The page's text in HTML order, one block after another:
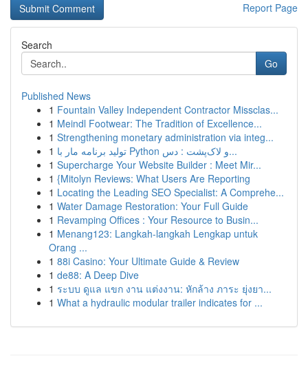
Report Page
Search
Go
Published News
1 Fountain Valley Independent Contractor Missclas...
1 Meindl Footwear: The Tradition of Excellence...
1 Strengthening monetary administration via integ...
1
تولید برنامه مار با Python و لاک‌پشت : دس...
1 Supercharge Your Website Builder : Meet Mir...
1 {Mitolyn Reviews: What Users Are Reporting
1 Locating the Leading SEO Specialist: A Comprehe...
1 Water Damage Restoration: Your Full Guide
1 Revamping Offices : Your Resource to Busin...
1 Menang123: Langkah-langkah Lengkap untuk
Orang ...
1 88i Casino: Your Ultimate Guide & Review
1 de88: A Deep Dive
1 ระบบ ดูแล แขก งาน แต่งงาน: หักล้าง ภาระ ยุ่งยา...
1 What a hydraulic modular trailer indicates for ...